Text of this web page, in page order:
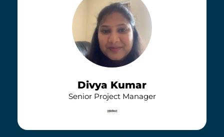
Divya Kumar
Senior Project Manager